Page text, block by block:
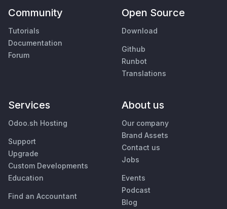
Community
Tutorials
Documentation
Forum
Open Source
Download
Github
Runbot
Translations
Services
Odoo.sh Hosting
Support
Upgrade
Custom Developments
Education
Find an Accountant
About us
Our company
Brand Assets
Contact us
Jobs
Events
Podcast
Blog